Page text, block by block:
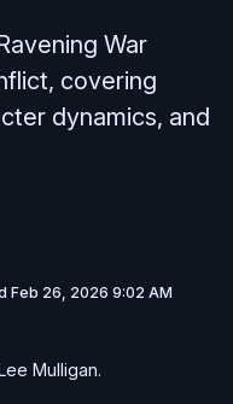
War
covering
dynamics, and
Feb 26, 2026 9:02 AM
Mulligan.